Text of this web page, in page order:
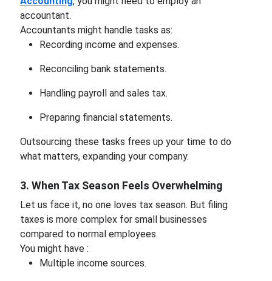
accountant.
Accountants might handle tasks as:
Recording income and expenses.
Reconciling bank statements.
Handling payroll and sales tax.
Preparing financial statements.
Outsourcing these tasks frees up your time to do
what matters, expanding your company.
3. When Tax Season Feels Overwhelming
Let us face it, no one loves tax season. But filing
taxes is more complex for small businesses
compared to normal employees.
You might have :
Multiple income sources.